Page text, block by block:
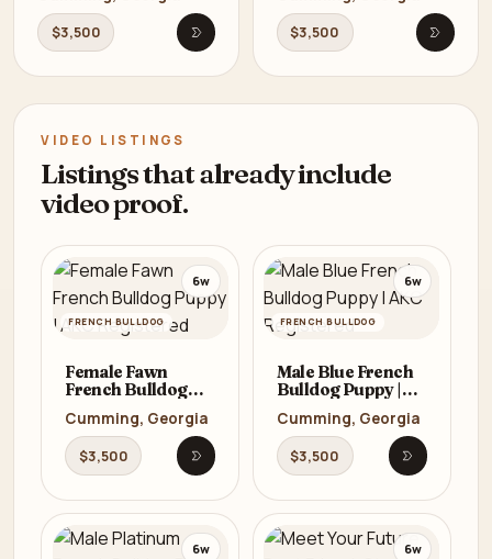
$3,500
Open listing$3,500
Open
VIDEO LISTINGS
Listings that already include
video proof.
FRENCH BULLDOG
6w
Female Fawn
French Bulldog
Registered
Cumming, Georgia
$3,500
Watch listing proof
FRENCH BULLDOG
6w
Male Blue French
Bulldog Puppy |
Cumming, Georgia
$3,500
Watch
6w 6w